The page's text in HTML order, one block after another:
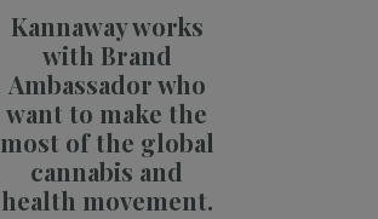
Kannaway works
with Brand
Ambassador who
want to make the
most of the global
cannabis and
health movement.